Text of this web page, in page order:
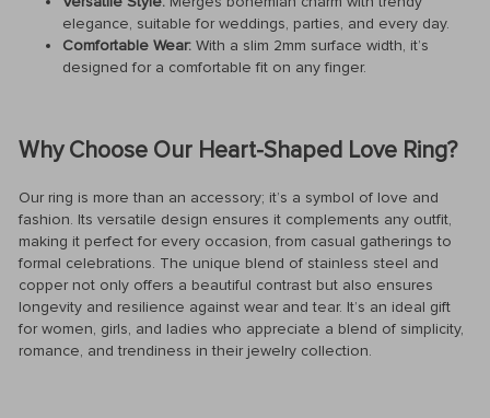
elegance, suitable for weddings, parties, and every day.
Comfortable Wear: With a slim 2mm surface width, it’s
designed for a comfortable fit on any finger.
Why Choose Our Heart-Shaped Love Ring?
Our ring is more than an accessory; it’s a symbol of love and
fashion. Its versatile design ensures it complements any outfit,
making it perfect for every occasion, from casual gatherings to
formal celebrations. The unique blend of stainless steel and
copper not only offers a beautiful contrast but also ensures
longevity and resilience against wear and tear. It’s an ideal gift
for women, girls, and ladies who appreciate a blend of simplicity,
romance, and trendiness in their jewelry collection.